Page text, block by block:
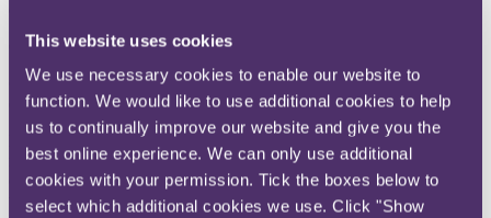
This website uses cookies
We use necessary cookies to enable our website to
function. We would like to use additional cookies to help
us to continually improve our website and give you the
best online experience. We can only use additional
cookies with your permission. Tick the boxes below to
select which additional cookies we use. Click "Show
Clickhereto read more.
Construct Zero refreshed as Construction Leadership Council
(CLC) broadens focus beyond net zero
Launched in 2021, Construct Zero originally set out a performance
framework of 30 metrics across nine priority areas to help businesses
cut carbon emissions across construction activities, buildings and
transport. The updated programme expands its focus beyond net